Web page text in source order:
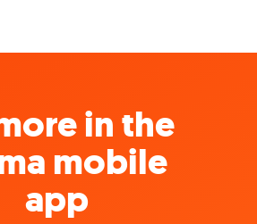
in the
mobile
app